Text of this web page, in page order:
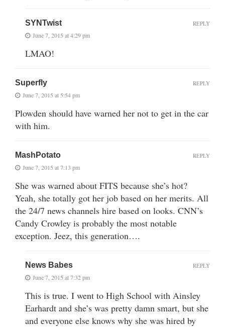
SYNTwist
June 7, 2015 at 4:29 pm
LMAO!
REPLY
Superfly
June 7, 2015 at 5:54 pm
Plowden should have warned her not to get in the car
with him.
REPLY
MashPotato
June 7, 2015 at 7:13 pm
She was warned about FITS because she’s hot?
Yeah, she totally got her job based on her merits. All
the 24/7 news channels hire based on looks. CNN’s
Candy Crowley is probably the most notable
exception. Jeez, this generation….
REPLY
News Babes
June 7, 2015 at 7:32 pm
This is true. I went to High School with Ainsley
Earhardt and she’s was pretty damn smart, but she
and everyone else knows why she was hired by
REPLY